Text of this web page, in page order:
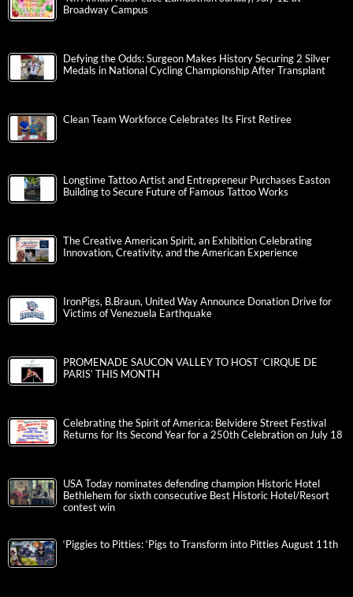
Broadway Campus
Defying the Odds: Surgeon Makes History Securing 2 Silver
Medals in National Cycling Championship After Transplant
Clean Team Workforce Celebrates Its First Retiree
Longtime Tattoo Artist and Entrepreneur Purchases Easton
Building to Secure Future of Famous Tattoo Works
The Creative American Spirit, an Exhibition Celebrating
Innovation, Creativity, and the American Experience
IronPigs, B.Braun, United Way Announce Donation Drive for
Victims of Venezuela Earthquake
PROMENADE SAUCON VALLEY TO HOST ‘CIRQUE DE
PARIS’ THIS MONTH
Celebrating the Spirit of America: Belvidere Street Festival
Returns for Its Second Year for a 250th Celebration on July 18
USA Today nominates defending champion Historic Hotel
Bethlehem for sixth consecutive Best Historic Hotel/Resort
contest win
‘Piggies to Pitties: ‘Pigs to Transform into Pitties August 11th